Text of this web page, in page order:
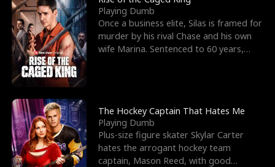
Playing Dumb
Once a business elite, Silas is framed for
murder by his rival Chase and his own
wife Marina. Sentenced to 60 years,
The Hockey Captain That Hates Me
Playing Dumb
Plus-size figure skater Skylar Carter
hates the arrogant hockey team
captain, Mason Reed, with good